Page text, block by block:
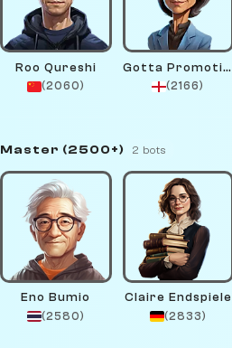
Roo Qureshi
(2060)
Gotta Promotion
(2166)
Master (2500+) 2 bots
Eno Bumio
(2580)
Claire Endspiele
(2833)